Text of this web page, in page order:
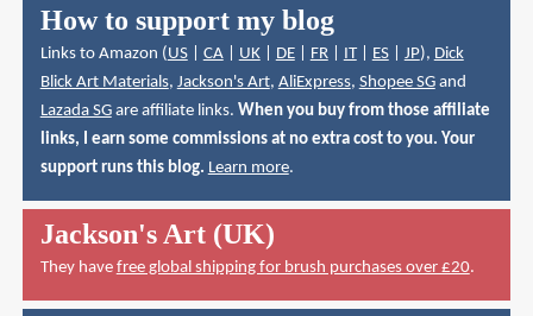
How to support my blog
Links to Amazon ( US| CA| UK| DE| FR| IT| ES| JP), Dick
Blick Art Materials, Jackson's Art, AliExpress, Shopee SGand
Lazada SGare affiliate links. When you buy from those affiliate
links, I earn some commissions at no extra cost to you. Your
support runs this blog. Learn more.
Jackson's Art (UK)
They have free global shipping for brush purchases over £20.